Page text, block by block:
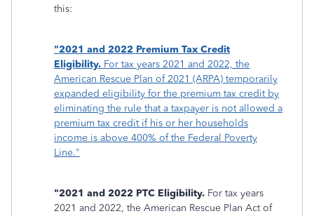
this:
"2021 and 2022 Premium Tax Credit
Eligibility. For tax years 2021 and 2022, the
American Rescue Plan of 2021 (ARPA) temporarily
expanded eligibility for the premium tax credit by
eliminating the rule that a taxpayer is not allowed a
premium tax credit if his or her households
income is above 400% of the Federal Poverty
Line."
"2021 and 2022 PTC Eligibility. For tax years
2021 and 2022, the American Rescue Plan Act of